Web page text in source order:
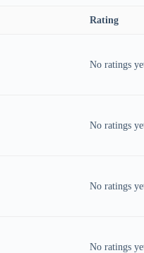
Rating
No ratings
No ratings
No ratings
No ratings